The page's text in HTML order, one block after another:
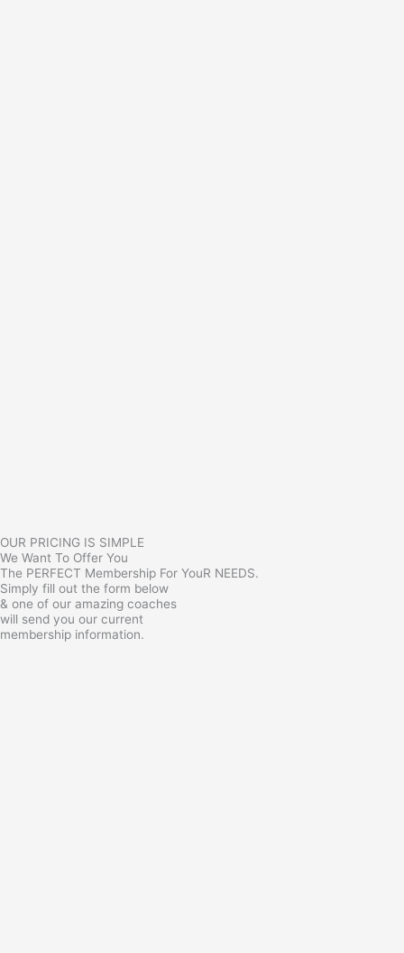
OUR PRICING IS SIMPLE
We Want To Offer You
The PERFECT Membership For YouR NEEDS.
Simply fill out the form below
& one of our amazing coaches
will send you our current
membership information.